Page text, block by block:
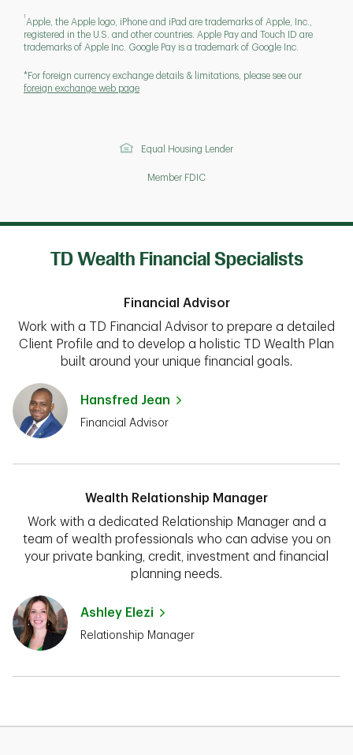
1
Apple, the Apple logo, iPhone and iPad are trademarks of Apple, Inc.,
registered in the U.S. and other countries. Apple Pay and Touch ID are
trademarks of Apple Inc. Google Pay is a trademark of Google Inc.
*For foreign currency exchange details & limitations, please see our
foreign exchange web page
Equal Housing Lender
Member FDIC
TD Wealth Financial Specialists
Financial Advisor
Work with a TD Financial Advisor to prepare a detailed
Client Profile and to develop a holistic TD Wealth Plan
built around your unique financial goals.
Hansfred Jean
Financial Advisor
Wealth Relationship Manager
Work with a dedicated Relationship Manager and a
team of wealth professionals who can advise you on
your private banking, credit, investment and financial
planning needs.
Ashley Elezi
Relationship Manager